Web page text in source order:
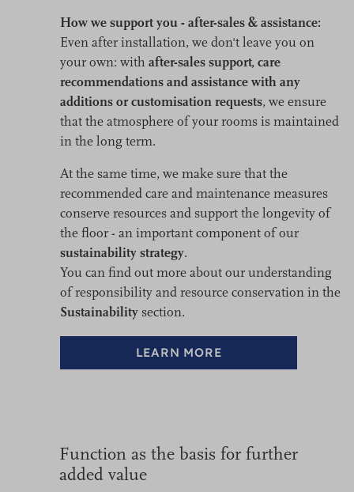
How we support you - after-sales & assistance:
Even after installation, we don't leave you on
your own: with after-sales support, care
recommendations and assistance with any
additions or customisation requests, we ensure
that the atmosphere of your rooms is maintained
in the long term.
At the same time, we make sure that the
recommended care and maintenance measures
conserve resources and support the longevity of
the floor - an important component of our
sustainability strategy.
You can find out more about our understanding
of responsibility and resource conservation in the
Sustainability section.
LEARN MORE
Function as the basis for further
added value